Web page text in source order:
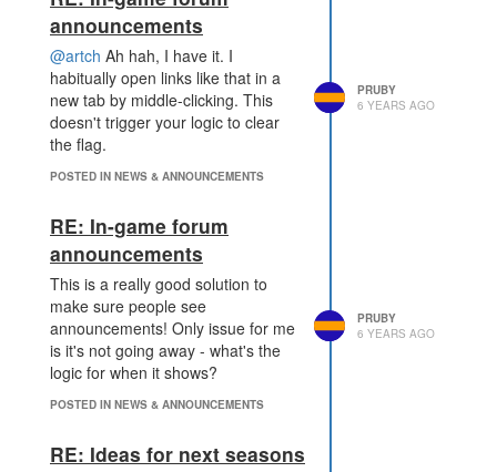
announcements
@artch Ah hah, I have it. I
habitually open links like that in a
new tab by middle-clicking. This
doesn't trigger your logic to clear
the flag.
POSTED IN NEWS & ANNOUNCEMENTS
PRUBY
6 YEARS AGO
RE: In-game forum
announcements
This is a really good solution to
make sure people see
announcements! Only issue for me
is it's not going away - what's the
logic for when it shows?
POSTED IN NEWS & ANNOUNCEMENTS
PRUBY
6 YEARS AGO
RE: Ideas for next seasons